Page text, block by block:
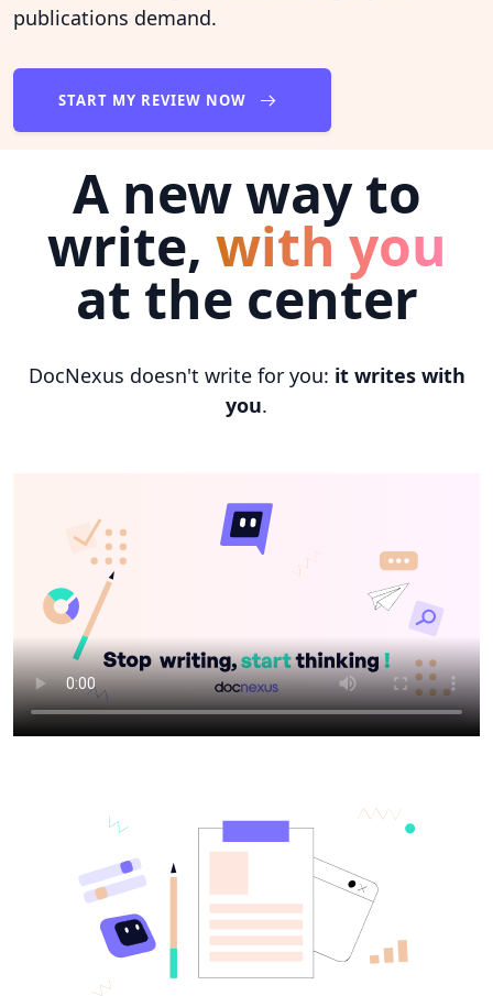
publications demand.
START MY REVIEW NOW
A new way to
write, with you
at the center
DocNexus doesn't write for you: it writes with
you.